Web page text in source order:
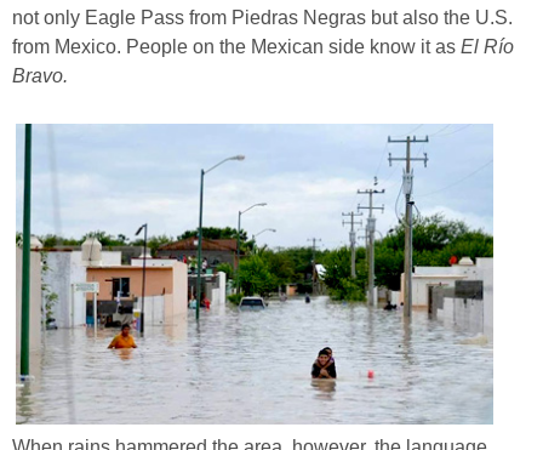
not only Eagle Pass from Piedras Negras but also the U.S.
from Mexico. People on the Mexican side know it as El Río
Bravo.